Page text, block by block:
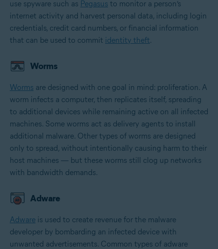
use spyware such as Pegasus to monitor a person’s
internet activity and harvest personal data, including login
credentials, credit card numbers, or financial information
that can be used to commit identity theft.
Worms
Worms are designed with one goal in mind: proliferation. A
worm infects a computer, then replicates itself, spreading
to additional devices while remaining active on all infected
machines. Some worms act as delivery agents to install
additional malware. Other types of worms are designed
only to spread, without intentionally causing harm to their
host machines — but these worms still clog up networks
with bandwidth demands.
Adware
Adware is used to create revenue for the malware
developer by bombarding an infected device with
unwanted advertisements. Common types of adware